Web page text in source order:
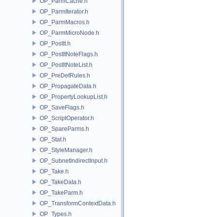
OP_ParmIterator.h
OP_ParmMacros.h
OP_ParmMicroNode.h
OP_PostIt.h
OP_PostItNoteFlags.h
OP_PostItNoteList.h
OP_PreDefRules.h
OP_PropagateData.h
OP_PropertyLookupList.h
OP_SaveFlags.h
OP_ScriptOperator.h
OP_SpareParms.h
OP_Stat.h
OP_StyleManager.h
OP_SubnetIndirectInput.h
OP_Take.h
OP_TakeData.h
OP_TakeParm.h
OP_TransformContextData.h
OP_Types.h